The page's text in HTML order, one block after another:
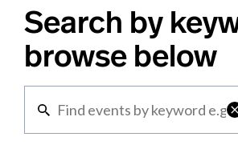
Search by
browse below